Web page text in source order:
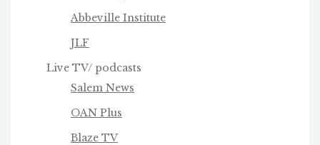
Abbeville Institute
JLF
Live TV/ podcasts
Salem News
OAN Plus
Blaze TV